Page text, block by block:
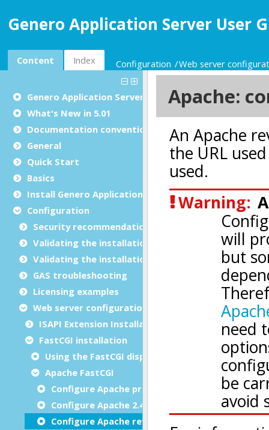
Genero Application Server User
Content Index Configuration Web server
Genero Application Server User Guide
What's New in 5.01
Documentation conventions
General
Quick Start
Basics
Install Genero Application Server
Configuration
Security recommendations for production
Validating the installation with GBC
Validating the installation with GDC
GAS troubleshooting
Licensing examples
Web server configuration
ISAPI Extension Installation
FastCGI installation
Using the FastCGI dispatcher
Apache FastCGI
Configure Apache prior to 2.4
Configure Apache 2.4
Configure Apache reverse proxy